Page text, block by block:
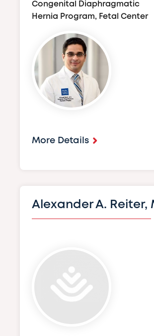
Congenital Diaphragmatic
Hernia Program, Fetal Center
Image
More Details
Alexander A. Reiter,
Image